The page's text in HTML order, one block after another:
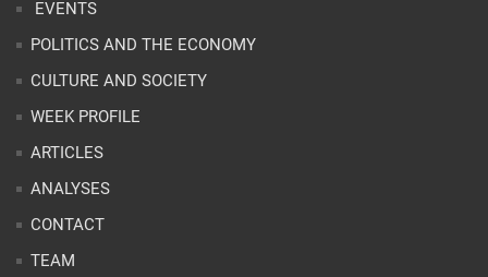
ANALYSES
CONTACT
TEAM
INEU
CONTACT